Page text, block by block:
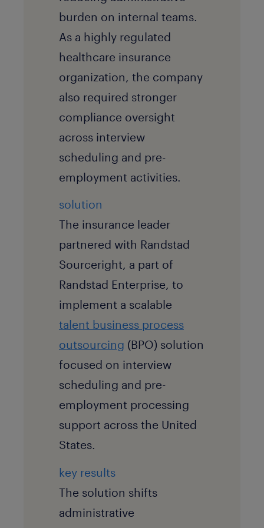
burden on internal teams.
As a highly regulated
healthcare insurance
organization, the company
also required stronger
compliance oversight
across interview
scheduling and pre-
employment activities.
solution
The insurance leader
partnered with Randstad
Sourceright, a part of
Randstad Enterprise, to
implement a scalable
talent business process
outsourcing (BPO) solution
focused on interview
scheduling and pre-
employment processing
support across the United
States.
key results
The solution shifts
administrative